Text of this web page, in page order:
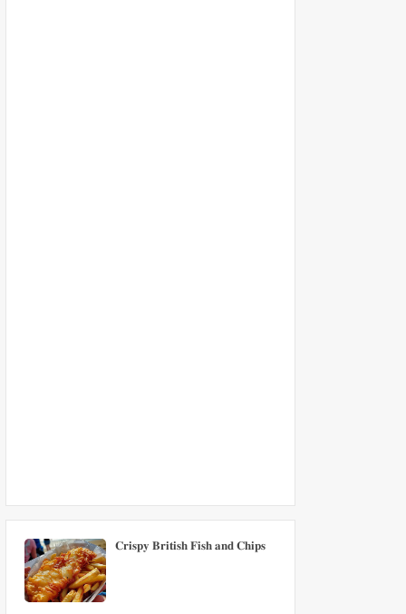
𝐂𝐫𝐢𝐬𝐩𝐲 𝐁𝐫𝐢𝐭𝐢𝐬𝐡 𝐅𝐢𝐬𝐡 𝐚𝐧𝐝 𝐂𝐡𝐢𝐩𝐬